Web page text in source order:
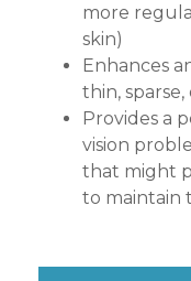
more
skin)
Enhances
thin,
Provides a
vision
that might
to maintain